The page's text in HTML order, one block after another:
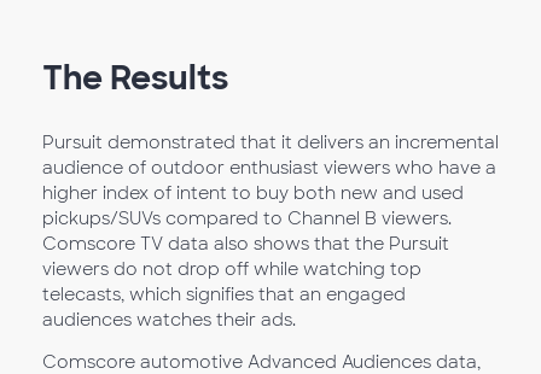
The Results
Pursuit demonstrated that it delivers an incremental
audience of outdoor enthusiast viewers who have a
higher index of intent to buy both new and used
pickups/SUVs compared to Channel B viewers.
Comscore TV data also shows that the Pursuit
viewers do not drop off while watching top
telecasts, which signifies that an engaged
audiences watches their ads.
Comscore automotive Advanced Audiences data,